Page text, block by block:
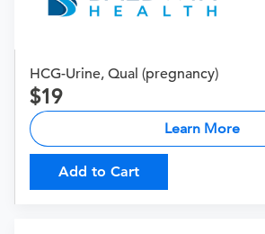
HCG-Urine, Qual (pregnancy)
19
Learn More
Add to Cart